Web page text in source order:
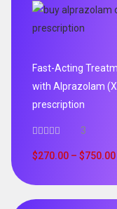
Fast-Acting
with Alprazolam
prescription
3
$270.00 – $750.00